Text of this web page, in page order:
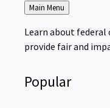
Back
to
Main Menu
Learn about federal
provide fair and
Popular